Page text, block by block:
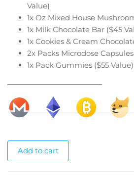
Value)
1x Oz Mixed House
1x Milk Chocolate Bar ($45
1x Cookies & Cream
2x Packs Microdose Capsules
1x Pack Gummies ($55 Value)
Add to cart